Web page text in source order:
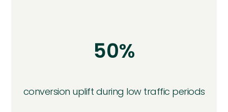
50%
conversion uplift during low traffic periods